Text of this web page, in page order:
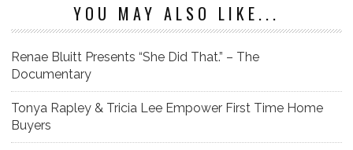
YOU MAY ALSO LIKE...
Renae Bluitt Presents “She Did That.” – The
Documentary
Tonya Rapley & Tricia Lee Empower First Time Home
Buyers